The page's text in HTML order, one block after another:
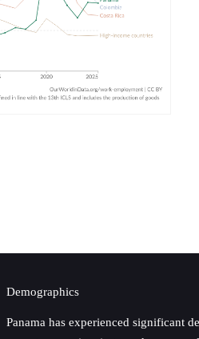
Demographics
Panama has experienced significant